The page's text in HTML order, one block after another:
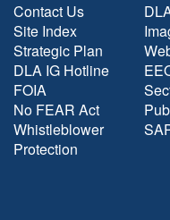
Contact Us
Site Index
Strategic Plan
DLA IG Hotline
FOIA
No FEAR Act
Whistleblower
Protection